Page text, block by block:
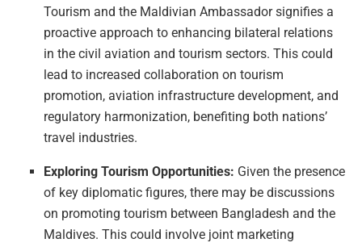
Tourism and the Maldivian Ambassador signifies a
proactive approach to enhancing bilateral relations
in the civil aviation and tourism sectors. This could
lead to increased collaboration on tourism
promotion, aviation infrastructure development, and
regulatory harmonization, benefiting both nations’
travel industries.
Exploring Tourism Opportunities: Given the presence
of key diplomatic figures, there may be discussions
on promoting tourism between Bangladesh and the
Maldives. This could involve joint marketing